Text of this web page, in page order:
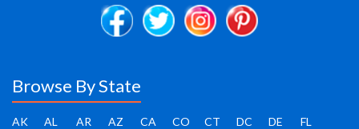
Browse By State
AK AL AR AZ CA CO CT DC DE FL